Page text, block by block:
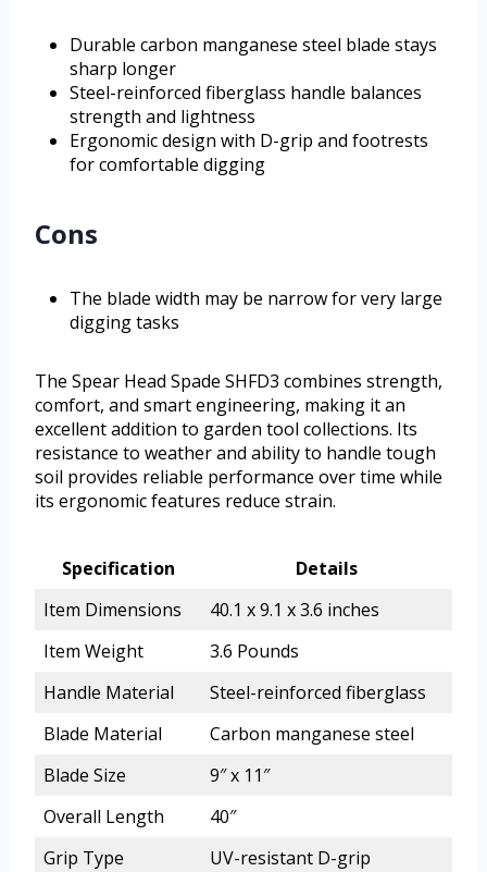
Durable carbon manganese steel blade stays
sharp longer
Steel-reinforced fiberglass handle balances
strength and lightness
Ergonomic design with D-grip and footrests
for comfortable digging
Cons
The blade width may be narrow for very large
digging tasks
The Spear Head Spade SHFD3 combines strength,
comfort, and smart engineering, making it an
excellent addition to garden tool collections. Its
resistance to weather and ability to handle tough
soil provides reliable performance over time while
its ergonomic features reduce strain.
Specification
Details
Item Dimensions
40.1 x 9.1 x 3.6 inches
Item Weight
3.6 Pounds
Handle Material
Steel-reinforced fiberglass
Blade Material
Carbon manganese steel
Blade Size
9″ x 11″
Overall Length
40″
Grip Type
UV-resistant D-grip